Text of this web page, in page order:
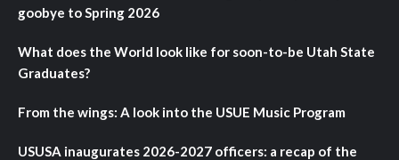
goobye to Spring 2026
What does the World look like for soon-to-be Utah State
Graduates?
From the wings: A look into the USUE Music Program
USUSA inaugurates 2026-2027 officers: a recap of the